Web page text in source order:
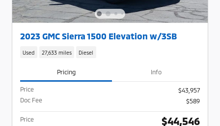
2023 GMC Sierra 1500 Elevation w/3SB
Used 27,633 miles Diesel
Pricing Info
Price
$43,957
Doc Fee
$589
Price $44,546